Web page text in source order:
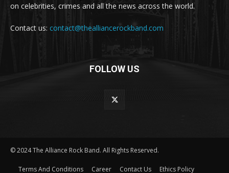
on celebrities, crimes and all the news across the world.
Contact us: contact@thealliancerockband.com
FOLLOW US
© 2024 The Alliance Rock Band. All Rights Reserved.
Terms And Conditions Career Contact Us Ethics Policy